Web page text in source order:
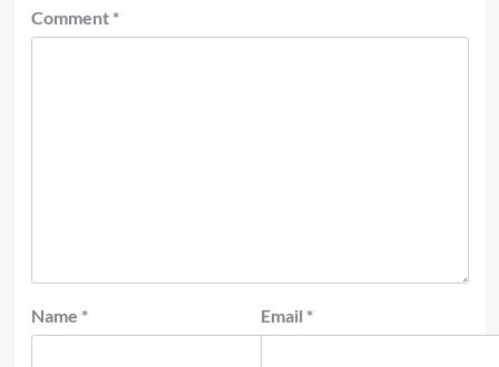
Comment *
Name * Email *